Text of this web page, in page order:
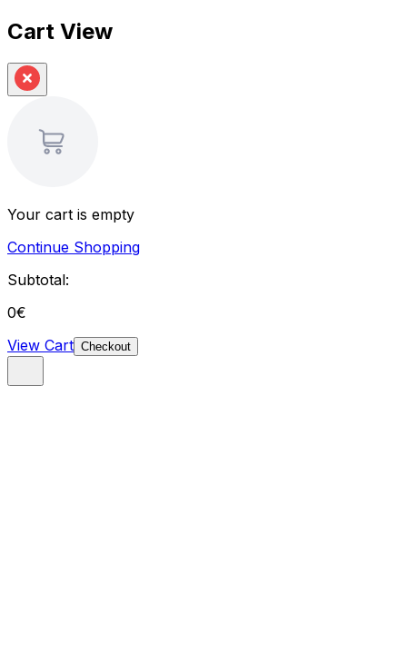
Cart View
Your cart is empty
Continue Shopping
Subtotal:
0€
View Cart Checkout